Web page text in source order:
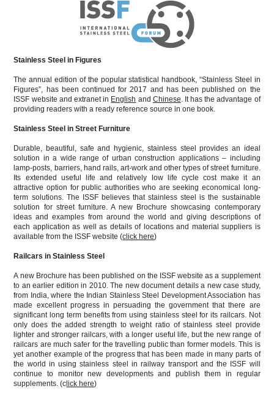
Stainless Steel in Figures
The annual edition of the popular statistical handbook, “Stainless Steel in
Figures”, has been continued for 2017 and has been published on the
ISSF website and extranet in English and Chinese. It has the advantage of
providing readers with a ready reference source in one book.
Stainless Steel in Street Furniture
Durable, beautiful, safe and hygienic, stainless steel provides an ideal
solution in a wide range of urban construction applications – including
lamp-posts, barriers, hand rails, art-work and other types of street furniture.
Its extended useful life and relatively low life cycle cost make it an
attractive option for public authorities who are seeking economical long-
term solutions. The ISSF believes that stainless steel is the sustainable
solution for street furniture. A new Brochure showcasing contemporary
ideas and examples from around the world and giving descriptions of
each application as well as details of locations and material suppliers is
available from the ISSF website (click here)
Railcars in Stainless Steel
A new Brochure has been published on the ISSF website as a supplement
to an earlier edition in 2010. The new document details a new case study,
from India, where the Indian Stainless Steel Development Association has
made excellent progress in persuading the government that there are
significant long term benefits from using stainless steel for its railcars. Not
only does the added strength to weight ratio of stainless steel provide
lighter and stronger railcars, with a longer useful life, but the new range of
railcars are much safer for the travelling public than former models. This is
yet another example of the progress that has been made in many parts of
the world in using stainless steel in railway transport and the ISSF will
continue to monitor new developments and publish them in regular
supplements. (c lick here)